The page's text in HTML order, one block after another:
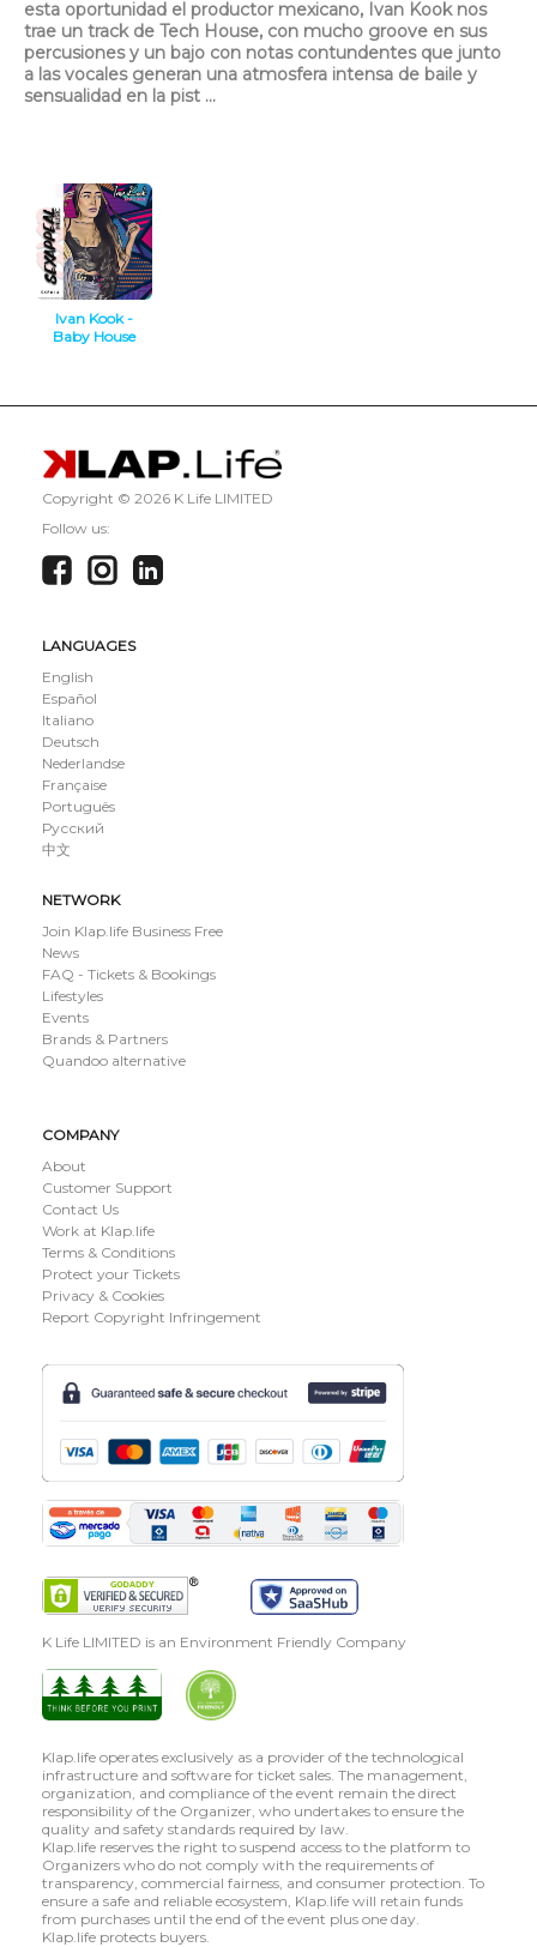
esta oportunidad el productor mexicano, Ivan Kook nos
trae un track de Tech House, con mucho groove en sus
percusiones y un bajo con notas contundentes que junto
a las vocales generan una atmosfera intensa de baile y
sensualidad en la pist ...
Ivan Kook -
Baby House
Copyright © 2026 K Life LIMITED
Follow us:
LANGUAGES
English
Español
Italiano
Deutsch
Nederlandse
Française
Português
Русский
中文
NETWORK
Join Klap.life Business Free
News
FAQ - Tickets & Bookings
Lifestyles
Events
Brands & Partners
Quandoo alternative
COMPANY
About
Customer Support
Contact Us
Work at Klap.life
Terms & Conditions
Protect your Tickets
Privacy & Cookies
Report Copyright Infringement
K Life LIMITED is an Environment Friendly Company
Klap.life operates exclusively as a provider of the technological
infrastructure and software for ticket sales. The management,
organization, and compliance of the event remain the direct
responsibility of the Organizer, who undertakes to ensure the
quality and safety standards required by law.
Klap.life reserves the right to suspend access to the platform to
Organizers who do not comply with the requirements of
transparency, commercial fairness, and consumer protection. To
ensure a safe and reliable ecosystem, Klap.life will retain funds
from purchases until the end of the event plus one day.
Klap.life protects buyers.